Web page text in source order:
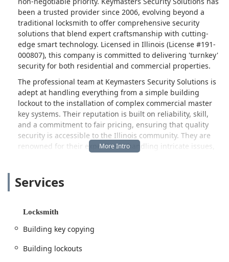
been a trusted provider since 2006, evolving beyond a
traditional locksmith to offer comprehensive security
solutions that blend expert craftsmanship with cutting-
edge smart technology. Licensed in Illinois (License #191-
000807), this company is committed to delivering 'turnkey'
security for both residential and commercial properties.
The professional team at Keymasters Security Solutions is
adept at handling everything from a simple building
lockout to the installation of complex commercial master
key systems. Their reputation is built on reliability, skill,
and a commitment to fair pricing, ensuring that quality
security is accessible to the Illinois community. They are
renowned for their expertise in handling intricate issues,
cutting services—and providing customized solutions
when off-the-shelf options fall short, as one grateful new
Whether you are a property manager needing to rekey an
entire complex, a business owner requiring a commercial
door repair, or a family seeking the convenience and
protection of smart home security, Keymasters Security
Services
Locksmith
Building key copying
Building lockouts